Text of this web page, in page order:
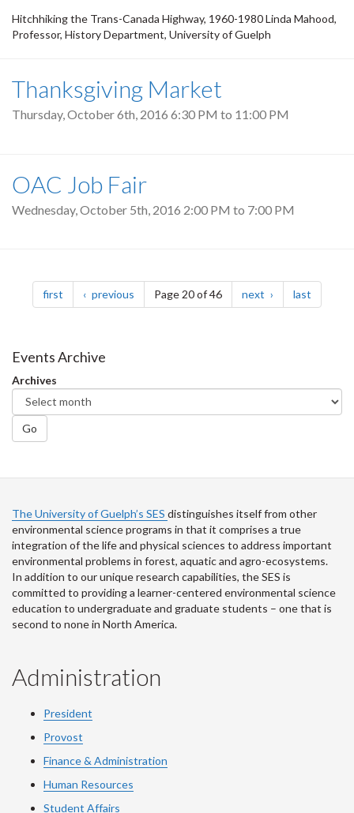
Hitchhiking the Trans-Canada Highway, 1960-1980 Linda Mahood,
Professor, History Department, University of Guelph
Thanksgiving Market
Thursday, October 6th, 2016 6:30 PM to 11:00 PM
OAC Job Fair
Wednesday, October 5th, 2016 2:00 PM to 7:00 PM
Pagination
first page previous pagePage 20 of 46 next page last
Events Archive
Archives
Go
The University of Guelph’s SES distinguishes itself from other
environmental science programs in that it comprises a true
integration of the life and physical sciences to address important
environmental problems in forest, aquatic and agro-ecosystems.
In addition to our unique research capabilities, the SES is
committed to providing a learner-centered environmental science
education to undergraduate and graduate students – one that is
second to none in North America.
Administration
President
Provost
Finance & Administration
Human Resources
Student Affairs